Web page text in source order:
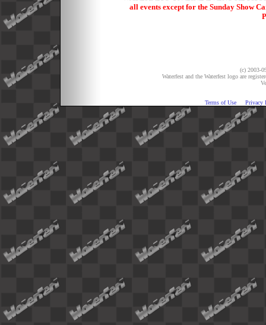
all events except for the Sunday Show
(c) 2003-
Waterfest and the Waterfest logo are
Terms of Use Privacy